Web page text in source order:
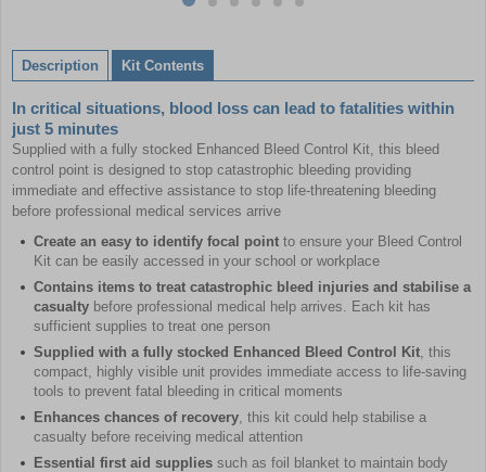
itemitemitemitemitemitem
of
6
Description Kit Contents
In critical situations, blood loss can lead to fatalities within
just 5 minutes
Supplied with a fully stocked Enhanced Bleed Control Kit, this bleed
control point is designed to stop catastrophic bleeding providing
immediate and effective assistance to stop life-threatening bleeding
before professional medical services arrive
Create an easy to identify focal point to ensure your Bleed Control
Kit can be easily accessed in your school or workplace
Contains items to treat catastrophic bleed injuries and stabilise a
casualty before professional medical help arrives. Each kit has
sufficient supplies to treat one person
Supplied with a fully stocked Enhanced Bleed Control Kit, this
compact, highly visible unit provides immediate access to life-saving
tools to prevent fatal bleeding in critical moments
Enhances chances of recovery, this kit could help stabilise a
casualty before receiving medical attention
Essential first aid supplies such as foil blanket to maintain body